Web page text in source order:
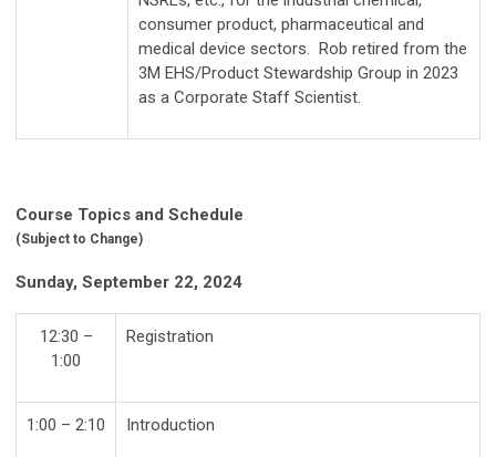
consumer product, pharmaceutical and
medical device sectors. Rob retired from the
3M EHS/Product Stewardship Group in 2023
as a Corporate Staff Scientist.
Course Topics and Schedule
(Subject to Change)
Sunday, September 22, 2024
12:30 –
1:00
Registration
1:00 – 2:10 Introduction